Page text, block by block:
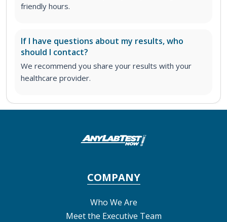
friendly hours.
If I have questions about my results, who
should I contact?
We recommend you share your results with your
healthcare provider.
COMPANY
Who We Are
Meet the Executive Team